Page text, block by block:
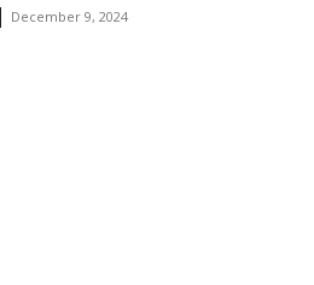
December 9, 2024